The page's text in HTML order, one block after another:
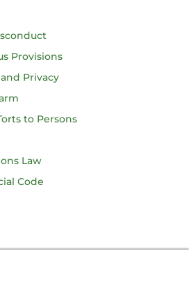
Provisions
Privacy
to Persons
Law
Code